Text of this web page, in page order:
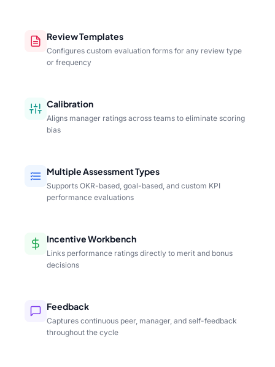
Review Templates
Configures custom evaluation forms for any review type
or frequency
Calibration
Aligns manager ratings across teams to eliminate scoring
bias
Multiple Assessment Types
Supports OKR-based, goal-based, and custom KPI
performance evaluations
Incentive Workbench
Links performance ratings directly to merit and bonus
decisions
Feedback
Captures continuous peer, manager, and self-feedback
throughout the cycle